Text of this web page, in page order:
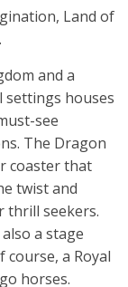
Land of
and a
settings houses
see
The Dragon
coaster that
twist and
thrill seekers.
a stage
course, a Royal
horses.